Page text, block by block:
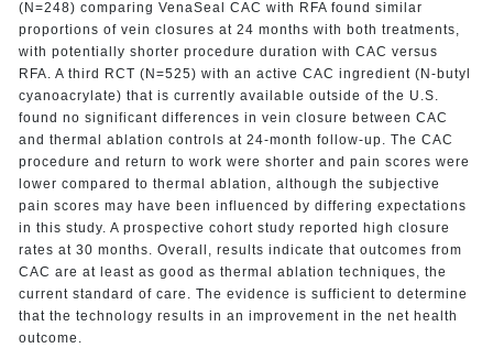
(N=248) comparing VenaSeal CAC with RFA found similar
proportions of vein closures at 24 months with both treatments,
with potentially shorter procedure duration with CAC versus
RFA. A third RCT (N=525) with an active CAC ingredient (N-butyl
cyanoacrylate) that is currently available outside of the U.S.
found no significant differences in vein closure between CAC
and thermal ablation controls at 24-month follow-up. The CAC
procedure and return to work were shorter and pain scores were
lower compared to thermal ablation, although the subjective
pain scores may have been influenced by differing expectations
in this study. A prospective cohort study reported high closure
rates at 30 months. Overall, results indicate that outcomes from
CAC are at least as good as thermal ablation techniques, the
current standard of care. The evidence is sufficient to determine
that the technology results in an improvement in the net health
outcome.